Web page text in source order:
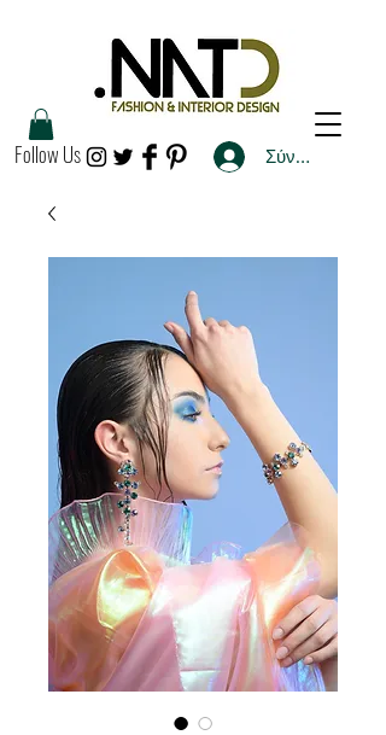
Follow Us Σύνδεση